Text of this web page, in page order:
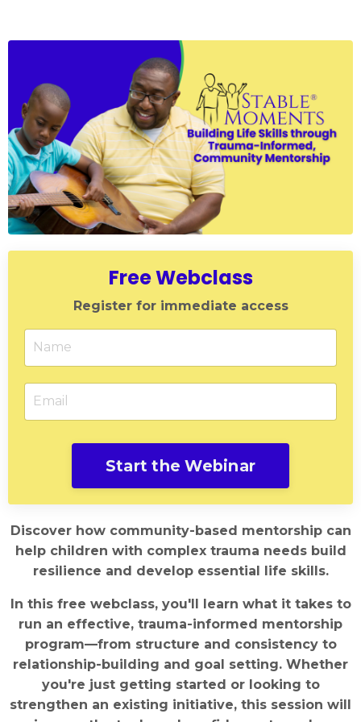
Free Webclass
Register for immediate access
Start the Webinar
Discover how community-based mentorship can
help children with complex trauma needs build
resilience and develop essential life skills.
In this free webclass, you'll learn what it takes to
run an effective, trauma-informed mentorship
program—from structure and consistency to
relationship-building and goal setting. Whether
you're just getting started or looking to
strengthen an existing initiative, this session will